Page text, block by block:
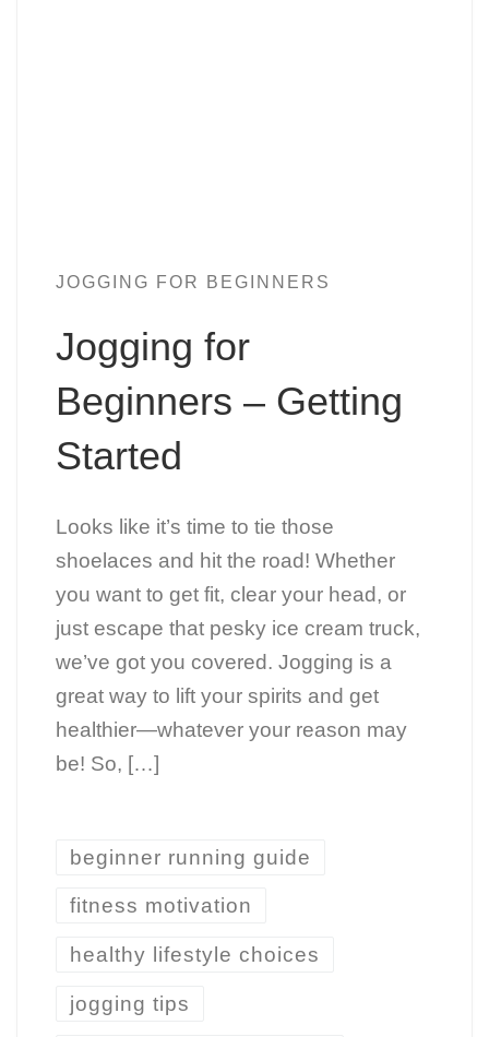
JOGGING FOR BEGINNERS
Jogging for
Beginners – Getting
Started
Looks like it’s time to tie those
shoelaces and hit the road! Whether
you want to get fit, clear your head, or
just escape that pesky ice cream truck,
we’ve got you covered. Jogging is a
great way to lift your spirits and get
healthier—whatever your reason may
be! So, […]
beginner running guide
fitness motivation
healthy lifestyle choices
jogging tips